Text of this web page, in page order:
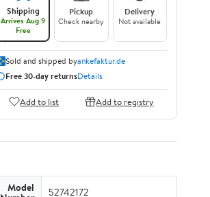
Shipping
Arrives Aug 9
Free
Pickup
Check nearby
Delivery
Not available
Sold and shipped byankefaktur.de
Free 30-day returnsDetails
Add to list Add to registry
Model 52742172